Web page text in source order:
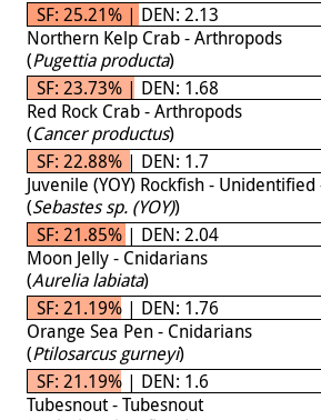
SF: 25.21% | DEN: 2.13
Northern Kelp Crab - Arthropods
(Pugettia producta)
SF: 23.73% | DEN: 1.68
Red Rock Crab - Arthropods
(Cancer productus)
SF: 22.88% | DEN: 1.7
Juvenile (YOY) Rockfish -
(Sebastes sp. (YOY))
SF: 21.85% | DEN: 2.04
Moon Jelly - Cnidarians
(Aurelia labiata)
SF: 21.19% | DEN: 1.76
Orange Sea Pen - Cnidarians
(Ptilosarcus gurneyi)
SF: 21.19% | DEN: 1.6
Tubesnout - Tubesnout